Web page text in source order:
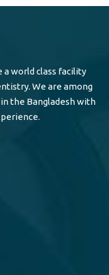
a world class facility
We are among
the Bangladesh with